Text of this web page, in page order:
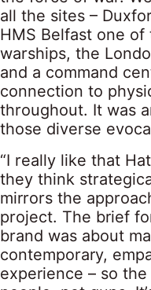
all the sites –
HMS Belfast one
warships, the
and a command
connection to
throughout. It was
those diverse
“I really like that
they think
mirrors the
project. The brief
brand was about
contemporary,
experience – so